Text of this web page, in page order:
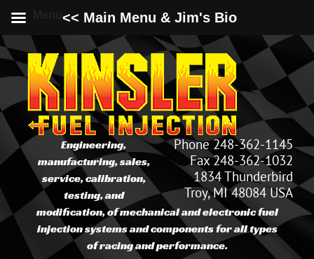
Skip
to
content
Phone 248-362-1145
Fax 248-362-1032
1834 Thunderbird
Troy, MI 48084 USA
Engineering,
manufacturing, sales,
service, calibration,
testing, and
modification, of mechanical and electronic fuel
injection systems and components for all types
of racing and performance.
<< Main Menu & Jim's Bio